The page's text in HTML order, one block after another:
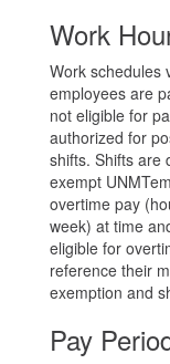
Work
Work schedules
employees are
not eligible for
authorized for
shifts. Shifts are
exempt
overtime pay
week) at time
eligible for
reference their
exemption and
Pay